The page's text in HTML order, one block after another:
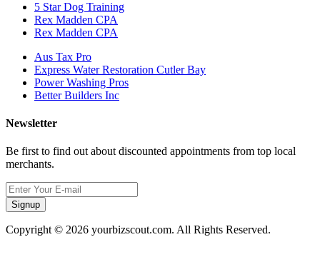
5 Star Dog Training
Rex Madden CPA
Rex Madden CPA
Aus Tax Pro
Express Water Restoration Cutler Bay
Power Washing Pros
Better Builders Inc
Newsletter
Be first to find out about discounted appointments from top local
merchants.
Signup
Copyright © 2026 yourbizscout.com. All Rights Reserved.